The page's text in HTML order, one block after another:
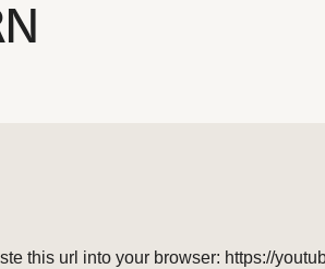
this url into your browser: https://